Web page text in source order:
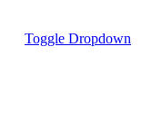
Toggle Dropdown